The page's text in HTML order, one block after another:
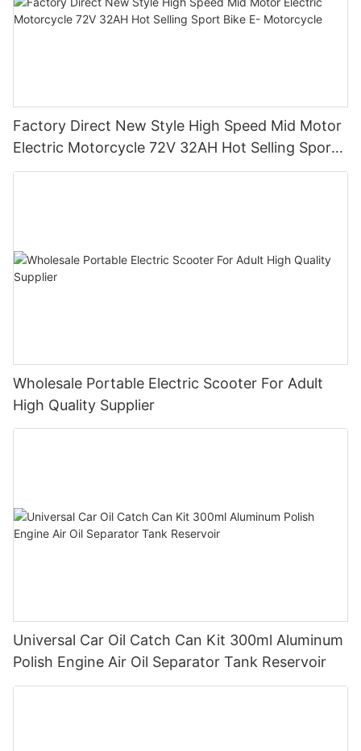
Factory Direct New Style High Speed Mid Motor
Electric Motorcycle 72V 32AH Hot Selling Sport
Bike E- Motorcycle
Wholesale Portable Electric Scooter For Adult
High Quality Supplier
Universal Car Oil Catch Can Kit 300ml Aluminum
Polish Engine Air Oil Separator Tank Reservoir